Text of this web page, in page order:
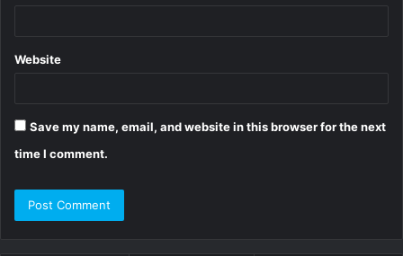
Website
Save my name, email, and website in this browser for the next
time I comment.